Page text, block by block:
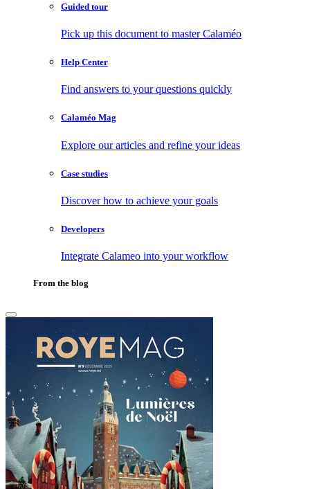
Guided tour
Pick up this document to master Calaméo
Help Center
Find answers to your questions quickly
Calaméo Mag
Explore our articles and refine your ideas
Case studies
Discover how to achieve your goals
Developers
Integrate Calameo into your workflow
From the blog